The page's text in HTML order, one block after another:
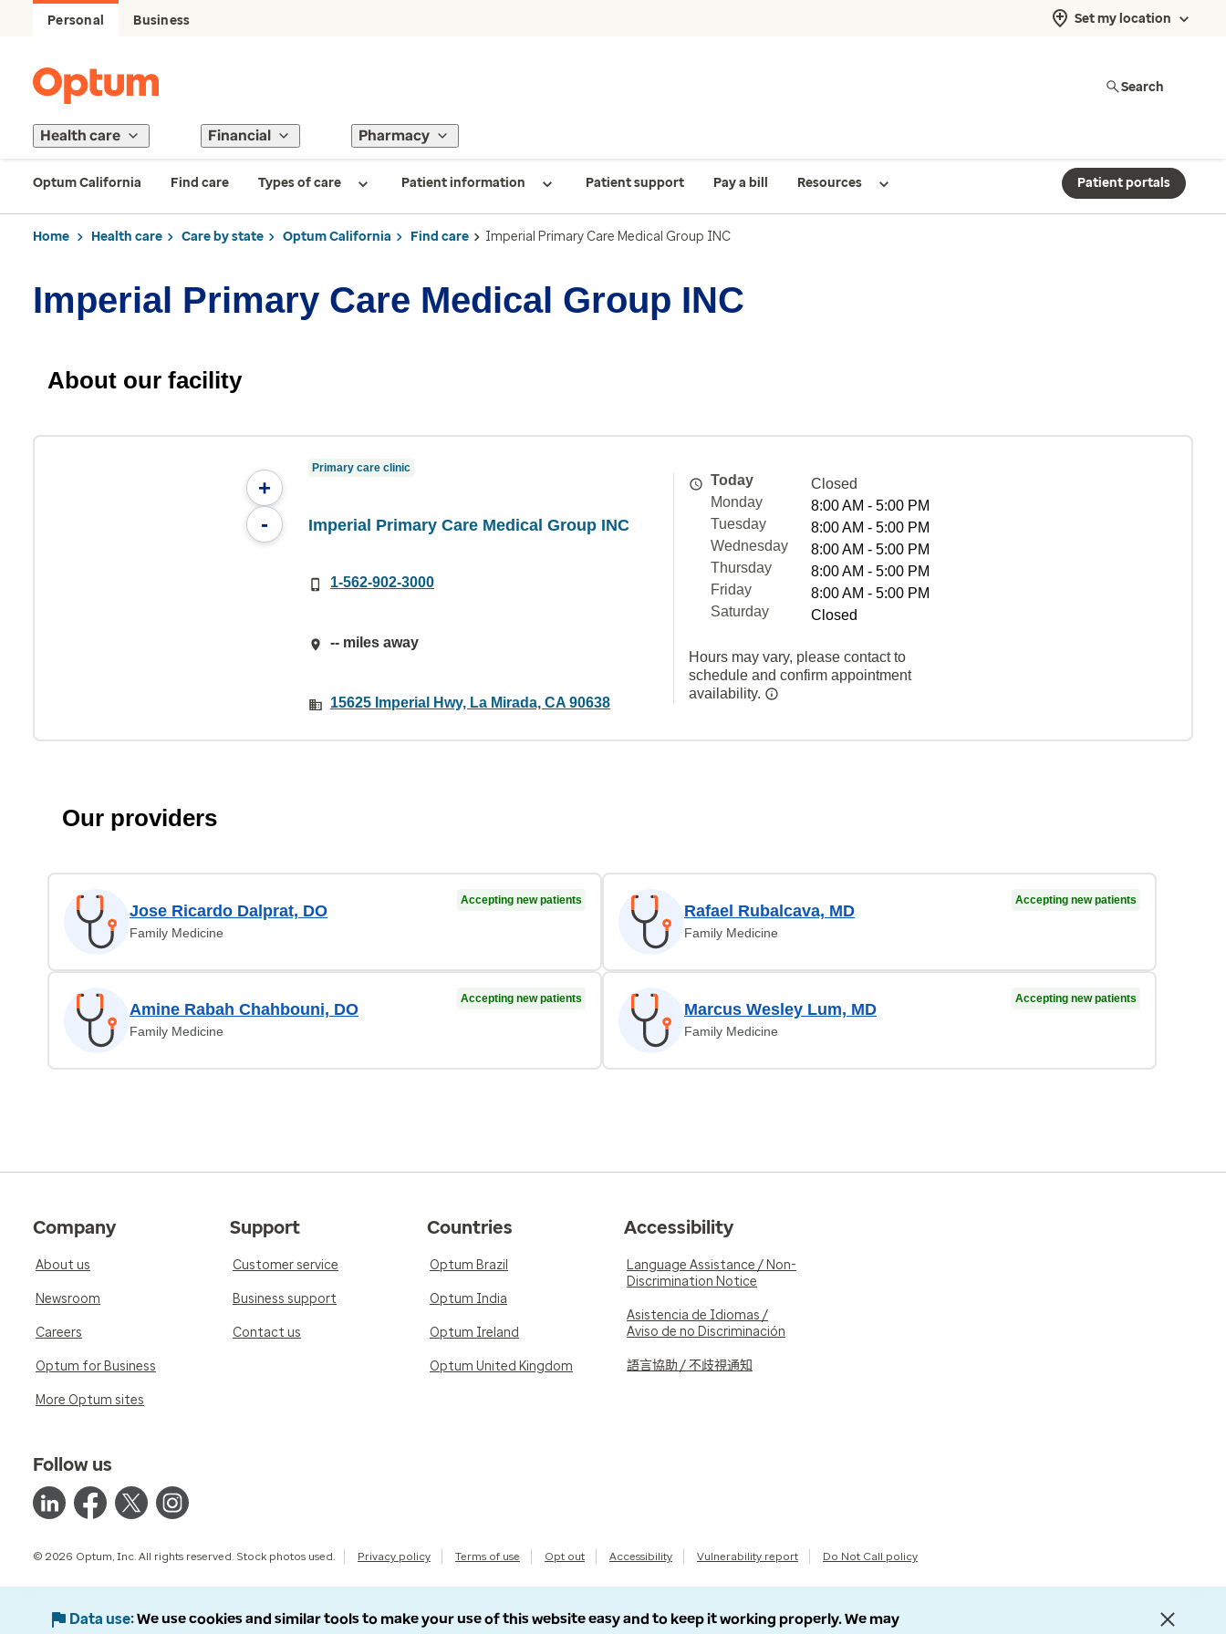
Personal Business Set my location
Search
Health care Financial Pharmacy
Optum California Find care Types of care Patient information Patient support Pay a bill Resources Patient portals
Home Health care Care by state Optum California Find care Imperial Primary Care Medical Group INC
Imperial Primary Care Medical Group INC
About our facility
+
-
Primary care clinic
Imperial Primary Care Medical Group INC
1-562-902-3000
-- miles away
15625 Imperial Hwy, La Mirada, CA 90638
Today
Closed
Monday
8:00 AM - 5:00 PM
Tuesday
8:00 AM - 5:00 PM
Wednesday
8:00 AM - 5:00 PM
Thursday
8:00 AM - 5:00 PM
Friday
8:00 AM - 5:00 PM
Saturday
Closed
Hours may vary, please contact to
schedule and confirm appointment
availability.
Our providers
Jose Ricardo Dalprat, DO
Family Medicine
Accepting new patients
Rafael Rubalcava, MD
Family Medicine
Accepting new patients
Amine Rabah Chahbouni, DO
Family Medicine
Accepting new patients
Marcus Wesley Lum, MD
Family Medicine
Accepting new patients
Company
About us
Newsroom
Careers
Optum for Business
More Optum sites
Support
Customer service
Business support
Contact us
Countries
Optum Brazil
Optum India
Optum Ireland
Optum United Kingdom
Accessibility
Language Assistance / Non-
Discrimination Notice
Asistencia de Idiomas /
Aviso de no Discriminación
語言協助 / 不歧視通知
Follow us
© 2026 Optum, Inc. All rights reserved. Stock photos used. Privacy policy Terms of use Opt out Accessibility Vulnerability report Do Not Call policy
Data use We use cookies and similar tools to make your use of this website easy and to keep it working properly. We may